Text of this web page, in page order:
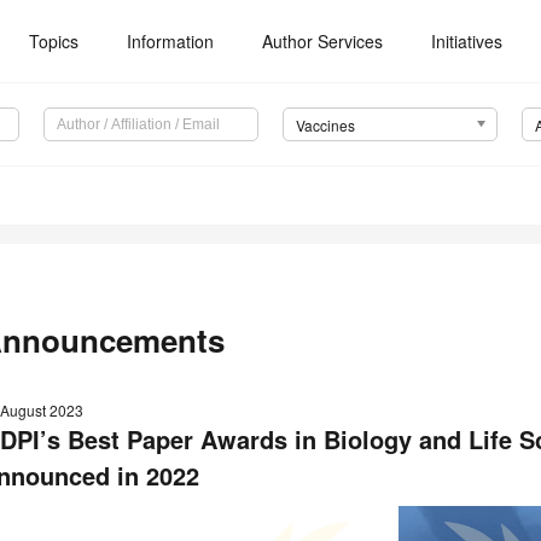
Topics Information Author Services Initiatives
Vaccines
2023
Best Paper Awards in Biology and Life
in 2022